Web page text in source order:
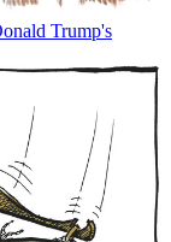
Trump's